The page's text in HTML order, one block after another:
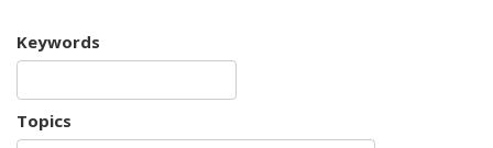
Keywords
Topics